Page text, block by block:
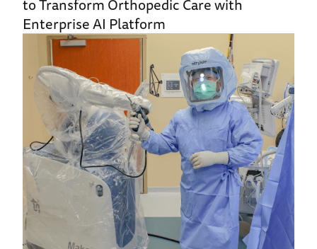
Enterprise AI Platform